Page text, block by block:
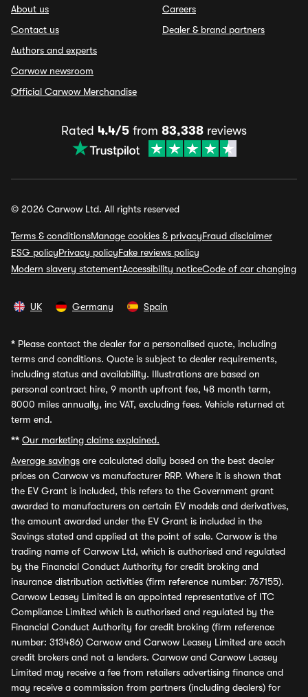
About us
Contact us
Authors and experts
Carwow newsroom
Official Carwow Merchandise
Careers
Dealer & brand partners
Rated 4.4/5 from 83,338 reviews
© 2026 Carwow Ltd. All rights reserved
Terms & conditionsManage cookies & privacyFraud disclaimer
ESG policyPrivacy policyFake reviews policy
Modern slavery statementAccessibility noticeCode of car changing
UK Germany Spain
* Please contact the dealer for a personalised quote, including
terms and conditions. Quote is subject to dealer requirements,
including status and availability. Illustrations are based on
personal contract hire, 9 month upfront fee, 48 month term,
8000 miles annually, inc VAT, excluding fees. Vehicle returned at
term end.
** Our marketing claims explained.
Average savings are calculated daily based on the best dealer
prices on Carwow vs manufacturer RRP. Where it is shown that
the EV Grant is included, this refers to the Government grant
awarded to manufacturers on certain EV models and derivatives,
the amount awarded under the EV Grant is included in the
Savings stated and applied at the point of sale. Carwow is the
trading name of Carwow Ltd, which is authorised and regulated
by the Financial Conduct Authority for credit broking and
insurance distribution activities (firm reference number: 767155).
Carwow Leasey Limited is an appointed representative of ITC
Compliance Limited which is authorised and regulated by the
Financial Conduct Authority for credit broking (firm reference
number: 313486) Carwow and Carwow Leasey Limited are each
credit brokers and not a lenders. Carwow and Carwow Leasey
Limited may receive a fee from retailers advertising finance and
may receive a commission from partners (including dealers) for